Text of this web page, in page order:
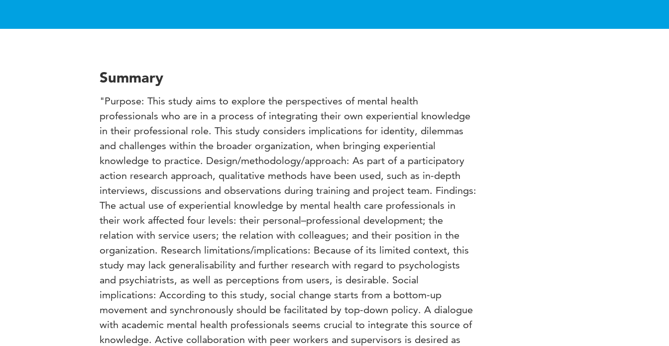
Summary
"Purpose: This study aims to explore the perspectives of mental health
professionals who are in a process of integrating their own experiential knowledge
in their professional role. This study considers implications for identity, dilemmas
and challenges within the broader organization, when bringing experiential
knowledge to practice. Design/methodology/approach: As part of a participatory
action research approach, qualitative methods have been used, such as in-depth
interviews, discussions and observations during training and project team. Findings:
The actual use of experiential knowledge by mental health care professionals in
their work affected four levels: their personal–professional development; the
relation with service users; the relation with colleagues; and their position in the
organization. Research limitations/implications: Because of its limited context, this
study may lack generalisability and further research with regard to psychologists
and psychiatrists, as well as perceptions from users, is desirable. Social
implications: According to this study, social change starts from a bottom-up
movement and synchronously should be facilitated by top-down policy. A dialogue
with academic mental health professionals seems crucial to integrate this source of
knowledge. Active collaboration with peer workers and supervisors is desired as